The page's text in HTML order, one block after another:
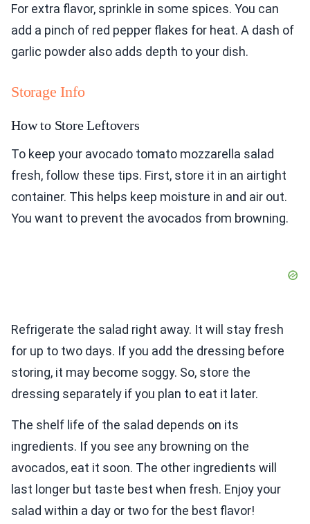
For extra flavor, sprinkle in some spices. You can
add a pinch of red pepper flakes for heat. A dash of
garlic powder also adds depth to your dish.
Storage Info
How to Store Leftovers
To keep your avocado tomato mozzarella salad
fresh, follow these tips. First, store it in an airtight
container. This helps keep moisture in and air out.
You want to prevent the avocados from browning.
Refrigerate the salad right away. It will stay fresh
for up to two days. If you add the dressing before
storing, it may become soggy. So, store the
dressing separately if you plan to eat it later.
The shelf life of the salad depends on its
ingredients. If you see any browning on the
avocados, eat it soon. The other ingredients will
last longer but taste best when fresh. Enjoy your
salad within a day or two for the best flavor!